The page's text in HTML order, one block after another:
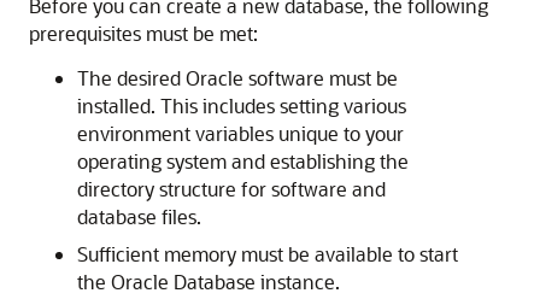
Before you can create a new database, the following
prerequisites must be met:
The desired Oracle software must be
installed. This includes setting various
environment variables unique to your
operating system and establishing the
directory structure for software and
database files.
Sufficient memory must be available to start
the Oracle Database instance.